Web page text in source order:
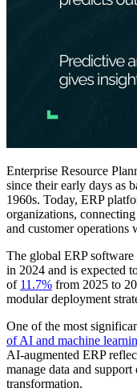
Enterprise Resource
since their early days as
1960s. Today, ERP
organizations,
and customer operations
The global ERP
in 2024 and is expected
of 11.7% from 2025 to
modular deployment
One of the most
of AI and machine
AI‑augmented ERP
manage data and
transformation.